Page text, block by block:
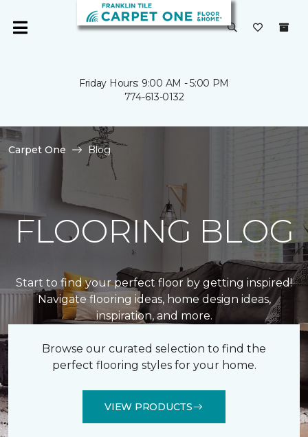
Friday Hours: 9:00 AM - 5:00 PM
774-613-0132
Carpet One Blog
FLOORING BLOG
Start to find your perfect floor by getting inspired!
Navigate flooring ideas, home design ideas,
inspiration, and more.
Browse our curated selection to find the
perfect flooring styles for your home.
VIEW PRODUCTS